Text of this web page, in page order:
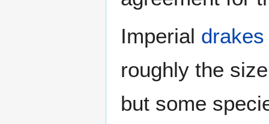
Imperial drakes
roughly the
but some